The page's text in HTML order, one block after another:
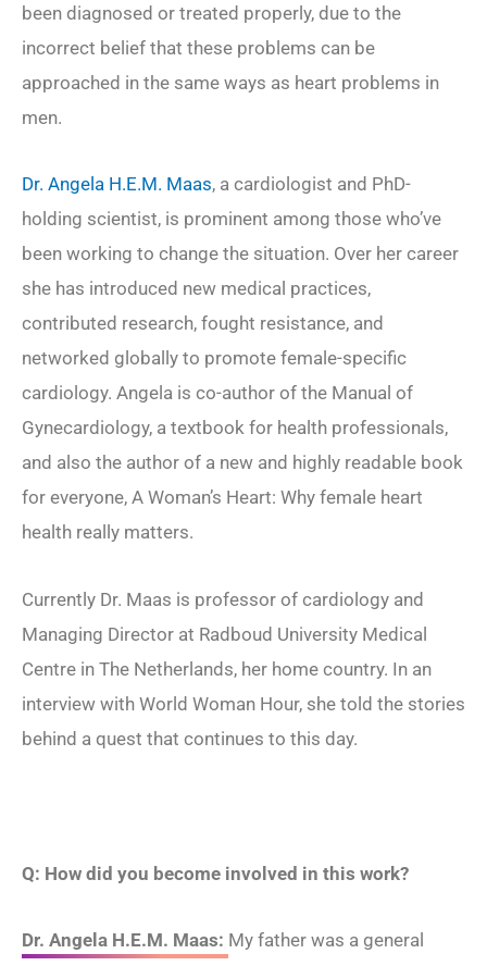
been diagnosed or treated properly, due to the
incorrect belief that these problems can be
approached in the same ways as heart problems in
men.
Dr. Angela H.E.M. Maas, a cardiologist and PhD-
holding scientist, is prominent among those who’ve
been working to change the situation. Over her career
she has introduced new medical practices,
contributed research, fought resistance, and
networked globally to promote female-specific
cardiology. Angela is co-author of the Manual of
Gynecardiology, a textbook for health professionals,
and also the author of a new and highly readable book
for everyone, A Woman’s Heart: Why female heart
health really matters.
Currently Dr. Maas is professor of cardiology and
Managing Director at Radboud University Medical
Centre in The Netherlands, her home country. In an
interview with World Woman Hour, she told the stories
behind a quest that continues to this day.
Q: How did you become involved in this work?
Dr. Angela H.E.M. Maas: My father was a general